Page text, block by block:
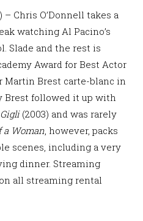
– Chris O’Donnell takes a
watching Al Pacino’s
Slade and the rest is
Award for Best Actor
Martin Brest carte-blanc in
Brest followed it up with
Gigli(2003) and was rarely
a Woman, however, packs
scenes, including a very
dinner. Streaming
all streaming rental